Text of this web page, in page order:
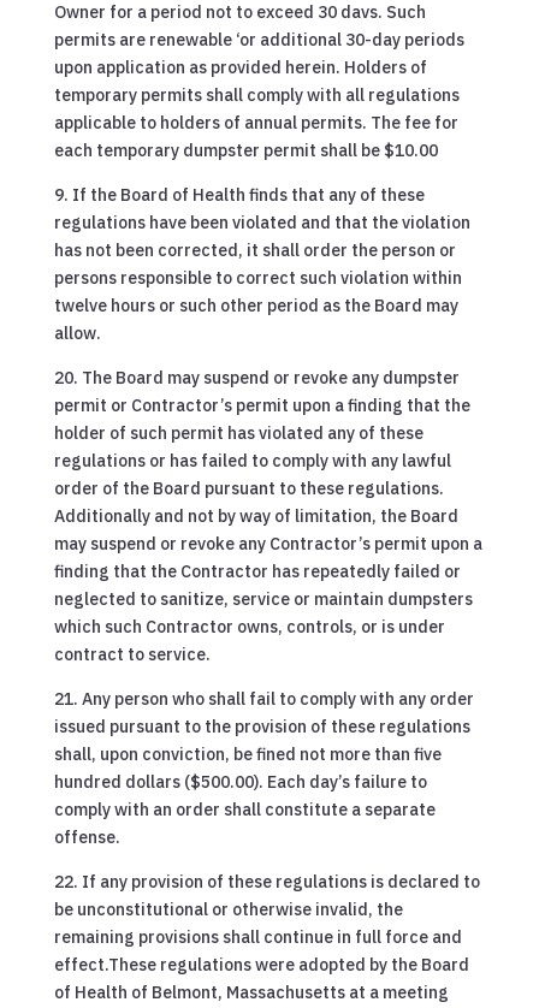
Owner for a period not to exceed 30 davs. Such
permits are renewable ‘or additional 30-day periods
upon application as provided herein. Holders of
temporary permits shall comply with all regulations
applicable to holders of annual permits. The fee for
each temporary dumpster permit shall be $10.00
9. If the Board of Health finds that any of these
regulations have been violated and that the violation
has not been corrected, it shall order the person or
persons responsible to correct such violation within
twelve hours or such other period as the Board may
allow.
20. The Board may suspend or revoke any dumpster
permit or Contractor’s permit upon a finding that the
holder of such permit has violated any of these
regulations or has failed to comply with any lawful
order of the Board pursuant to these regulations.
Additionally and not by way of limitation, the Board
may suspend or revoke any Contractor’s permit upon a
finding that the Contractor has repeatedly failed or
neglected to sanitize, service or maintain dumpsters
which such Contractor owns, controls, or is under
contract to service.
21. Any person who shall fail to comply with any order
issued pursuant to the provision of these regulations
shall, upon conviction, be fined not more than five
hundred dollars ($500.00). Each day’s failure to
comply with an order shall constitute a separate
offense.
22. If any provision of these regulations is declared to
be unconstitutional or otherwise invalid, the
remaining provisions shall continue in full force and
effect.These regulations were adopted by the Board
of Health of Belmont, Massachusetts at a meeting